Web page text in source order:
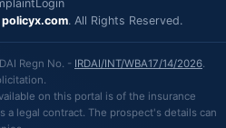
Login
policyx.com. All Rights Reserved.
Regn No. - IRDAI/INT/WBA17/14/2026.
on this portal is of the insurance
a legal contract. The prospect's details can